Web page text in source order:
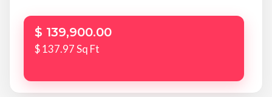
$ 139,900.00
$ 137.97 Sq Ft